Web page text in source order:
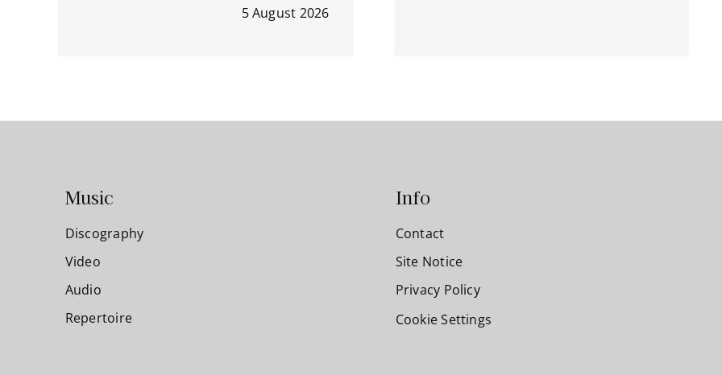
5 August 2026
Music
Discography
Video
Audio
Repertoire
Info
Contact
Site Notice
Privacy Policy
Cookie Settings